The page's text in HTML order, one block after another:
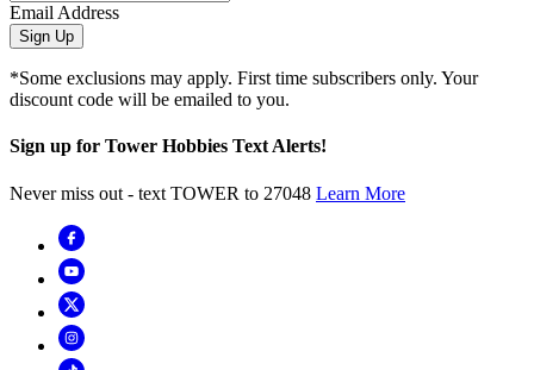
Email Address
Sign Up
*Some exclusions may apply. First time subscribers only. Your
discount code will be emailed to you.
Sign up for Tower Hobbies Text Alerts!
Never miss out - text TOWER to 27048 Learn More